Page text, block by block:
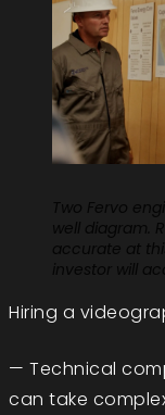
Two Fervo
well diagram.
accurate at
investor will
Hiring a
— Technical
can take